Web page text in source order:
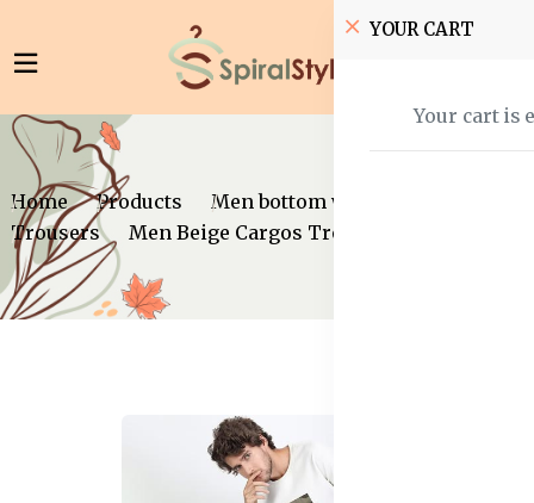
YOUR CART
Your cart is
Home Products
Men bottom wear
Trousers
Men Beige Cargos Trousers